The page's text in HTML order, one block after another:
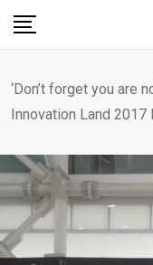
Skip
‘Don’t forget you are
Innovation Land